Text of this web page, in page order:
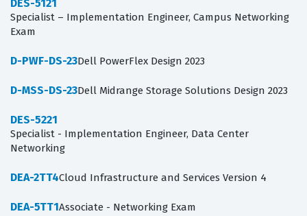
DES-5121
Specialist – Implementation Engineer, Campus Networking
Exam
D-PWF-DS-23Dell PowerFlex Design 2023
D-MSS-DS-23Dell Midrange Storage Solutions Design 2023
DES-5221
Specialist - Implementation Engineer, Data Center
Networking
DEA-2TT4Cloud Infrastructure and Services Version 4
DEA-5TT1Associate - Networking Exam